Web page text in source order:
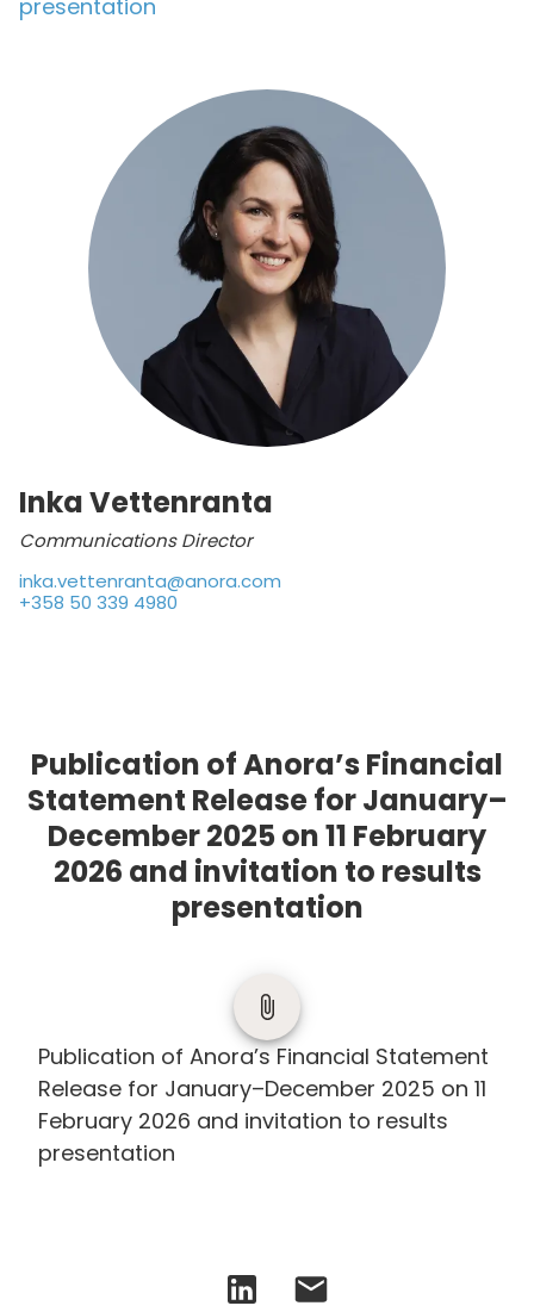
presentation
Inka Vettenranta
Communications Director
inka.vettenranta@anora.com
+358 50 339 4980
Publication of Anora’s Financial
Statement Release for January–
December 2025 on 11 February
2026 and invitation to results
presentation
Publication of Anora’s Financial Statement
Release for January–December 2025 on 11
February 2026 and invitation to results
presentation